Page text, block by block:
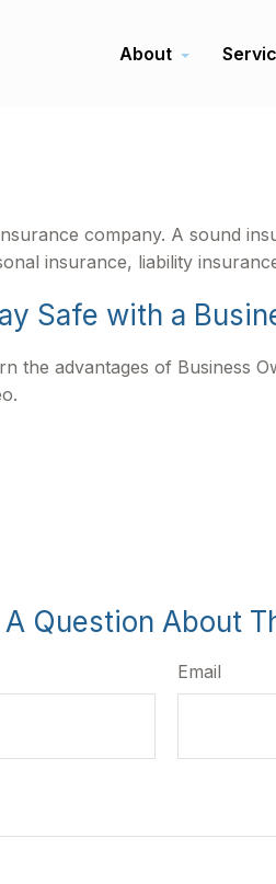
About
company. A sound
insurance, liability
Safe with a
the advantages of Business
A Question About
Email